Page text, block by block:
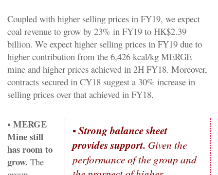
Coupled with higher selling prices in FY19, we expect
coal revenue to grow by 23% in FY19 to HK$2.39
billion. We expect higher selling prices in FY19 due to
higher contribution from the 6,426 kcal/kg MERGE
mine and higher prices achieved in 2H FY18. Moreover,
contracts secured in CY18 suggest a 30% increase in
selling prices over that achieved in FY18.
▪Strong balance sheet
provides support. Given the
performance of the group and
▪ MERGE
Mine still
has room to
grow. The